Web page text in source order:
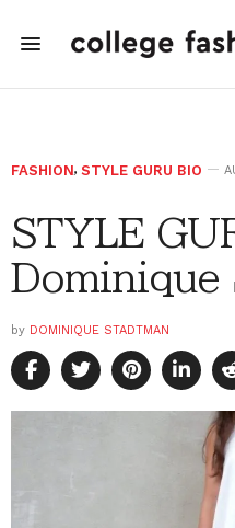
FASHION, STYLE GURU BIO
STYLE
Dominique
by DOMINIQUE STADTMAN